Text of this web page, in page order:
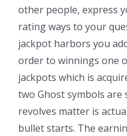
other people, express
rating ways to your
jackpot harbors you
order to winnings one
jackpots which is
two Ghost symbols
revolves matter is
bullet starts. The